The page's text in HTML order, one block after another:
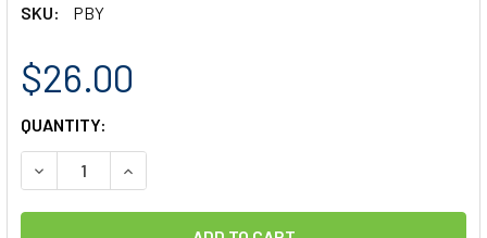
SKU: PBY
$26.00
CURRENT
STOCK:
QUANTITY:
DECREASE QUANTITY OF PULEX BUCKET YELLOW - (LID
INCREASE QUANTITY OF PULEX BUCKET